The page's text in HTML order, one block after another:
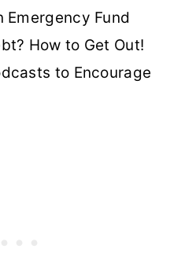
Emergency Fund
How to Get Out!
to Encourage